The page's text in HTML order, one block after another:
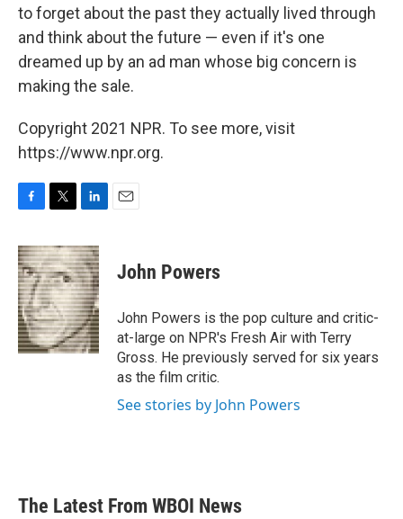
to forget about the past they actually lived through
and think about the future — even if it's one
dreamed up by an ad man whose big concern is
making the sale.
Copyright 2021 NPR. To see more, visit
https://www.npr.org.
c
e
b
o
o
k
i
t
t
e
r
n
k
e
d
I
n
John Powers
John Powers is the pop culture and critic-
at-large on NPR's Fresh Air with Terry
Gross. He previously served for six years
as the film critic.
See stories by John Powers
The Latest From WBOI News